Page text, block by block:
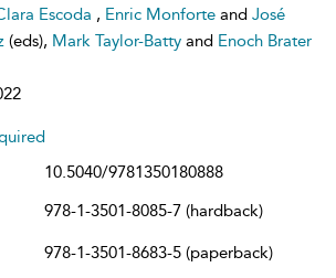
Escoda , Enric Monforte and José
(eds), Mark Taylor-Batty and Enoch Brater
10.5040/9781350180888
978-1-3501-8085-7 (hardback)
978-1-3501-8683-5 (paperback)